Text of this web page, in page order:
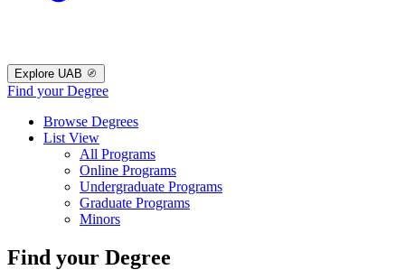
Explore UAB
Find your Degree
Browse Degrees
List View
All Programs
Online Programs
Undergraduate Programs
Graduate Programs
Minors
Find your Degree